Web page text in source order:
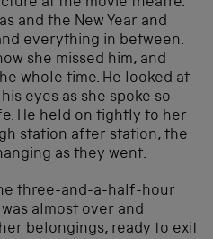
and the New Year and
everything in between.
she missed him, and
whole time. He looked at
eyes as she spoke so
He held on tightly to her
station after station, the
as they went.
three-and-a-half-hour
almost over and
belongings, ready to exit